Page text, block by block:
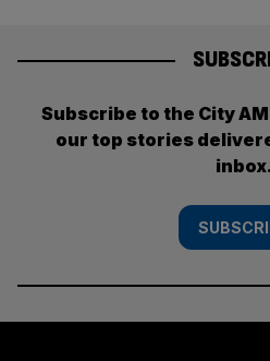
Subscribe to the City
our top stories
inbox.